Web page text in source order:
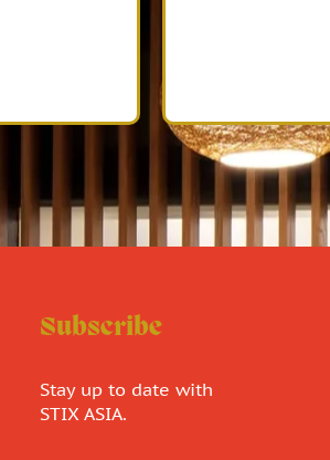
Subscribe
Stay up to date with
STIX ASIA.